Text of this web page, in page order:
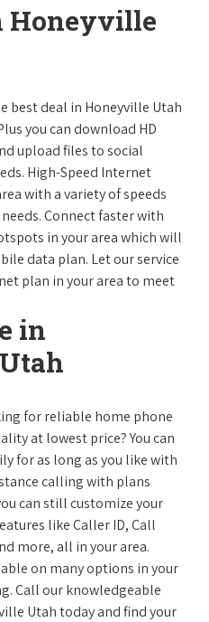
Honeyville
best deal in Honeyville Utah
you can download HD
upload files to social
High-Speed Internet
with a variety of speeds
Connect faster with
in your area which will
data plan. Let our service
plan in your area to meet
in
for reliable home phone
at lowest price? You can
for as long as you like with
calling with plans
can still customize your
like Caller ID, Call
more, all in your area.
on many options in your
Call our knowledgeable
Utah today and find your